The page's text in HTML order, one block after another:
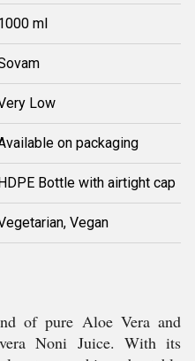
ml
Low
on packaging
Bottle with airtight cap
Vegan
of pure Aloe Vera and
Noni Juice. With its